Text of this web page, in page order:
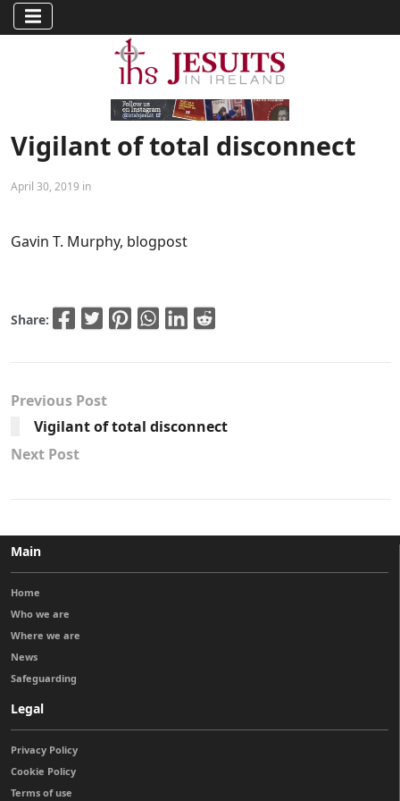
Vigilant of total disconnect
April 30, 2019 in
Gavin T. Murphy, blogpost
Share:
Previous Post
Vigilant of total disconnect
Next Post
Main
Home
Who we are
Where we are
News
Safeguarding
Legal
Privacy Policy
Cookie Policy
Terms of use